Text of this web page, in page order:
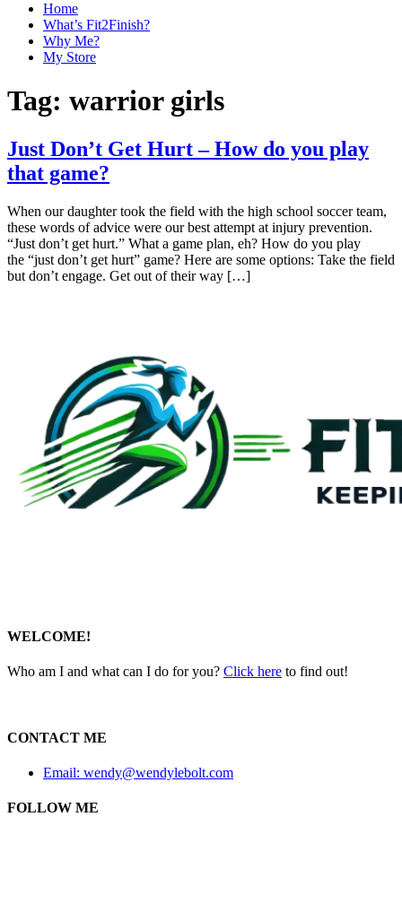
Home
What’s Fit2Finish?
Why Me?
My Store
Tag: warrior girls
Just Don’t Get Hurt – How do you play
that game?
When our daughter took the field with the high school soccer team,
these words of advice were our best attempt at injury prevention.
“Just don’t get hurt.” What a game plan, eh? How do you play
the “just don’t get hurt” game? Here are some options: Take the field
but don’t engage. Get out of their way […]
WELCOME!
Who am I and what can I do for you? Click here to find out!
CONTACT ME
Email: wendy@wendylebolt.com
FOLLOW ME